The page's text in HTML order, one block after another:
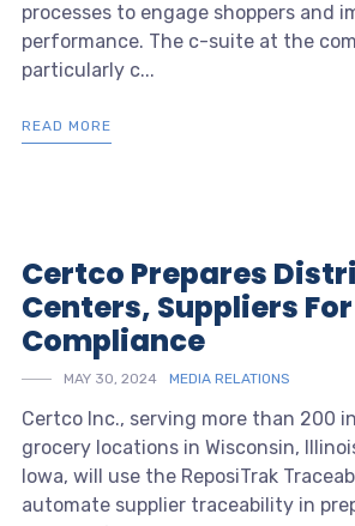
processes to engage shoppers and
performance. The c-suite at the
particularly c...
READ MORE
Certco Prepares
Centers, Suppliers For
Compliance
MAY 30, 2024 MEDIA RELATIONS
Certco Inc., serving more than 200
grocery locations in Wisconsin,
Iowa, will use the ReposiTrak
automate supplier traceability in